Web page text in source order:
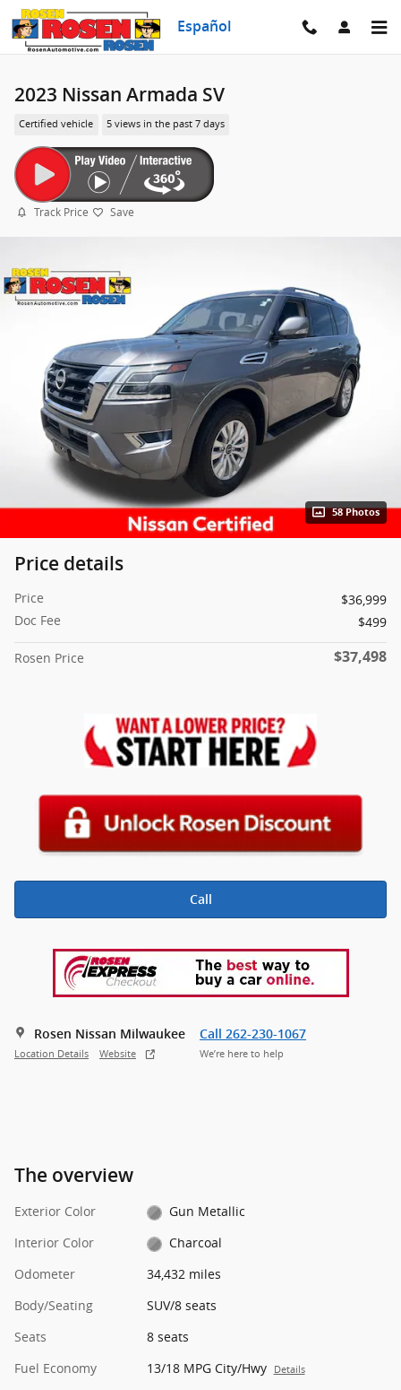
Skip to main content
Español
2023 Nissan Armada SV
Certified vehicle 5 views in the past 7 days
Track Price Save
58 Photos
Price details
Price
$36,999
Doc Fee
$499
Rosen Price $37,498
Call
Rosen Nissan Milwaukee
Location Details Website
Call 262-230-1067
We’re here to help
The overview
Exterior Color
Gun Metallic
Interior Color
Charcoal
Odometer
34,432 miles
Body/Seating
SUV/8 seats
Seats
8 seats
Fuel Economy
13/18 MPG City/Hwy Details